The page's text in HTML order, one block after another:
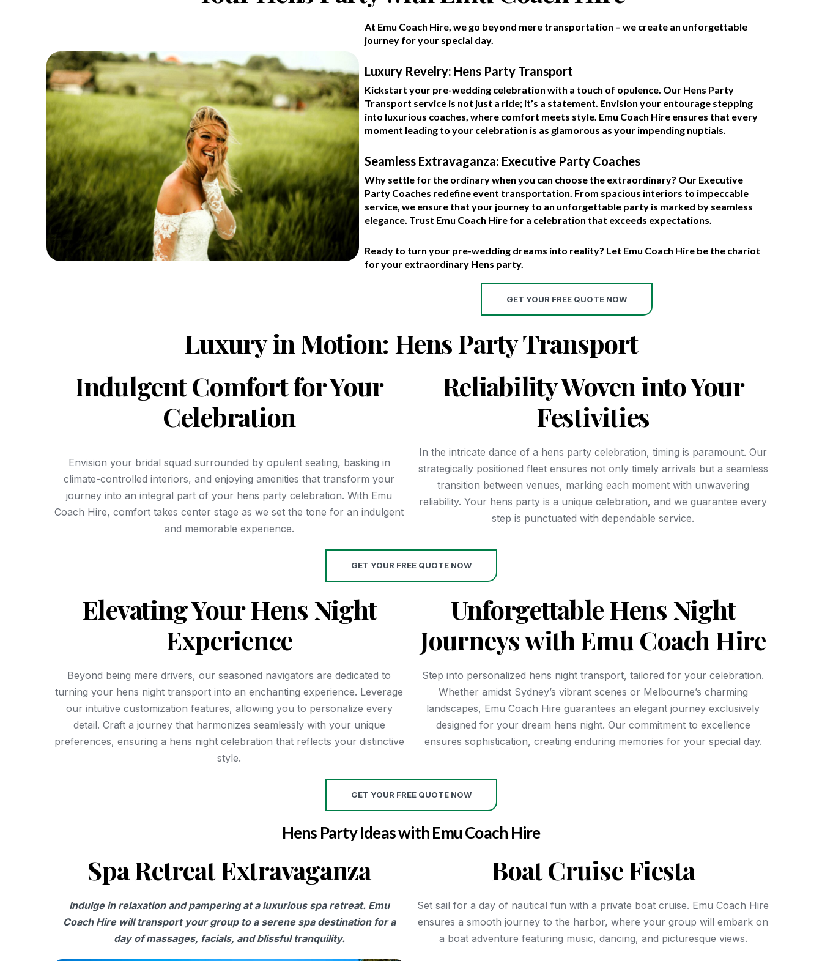
At Emu Coach Hire, we go beyond mere transportation – we create an unforgettable
journey for your special day.
Luxury Revelry: Hens Party Transport
Kickstart your pre-wedding celebration with a touch of opulence. Our Hens Party
Transport service is not just a ride; it’s a statement. Envision your entourage stepping
into luxurious coaches, where comfort meets style. Emu Coach Hire ensures that every
moment leading to your celebration is as glamorous as your impending nuptials.
Seamless Extravaganza: Executive Party Coaches
Why settle for the ordinary when you can choose the extraordinary? Our Executive
Party Coaches redefine event transportation. From spacious interiors to impeccable
service, we ensure that your journey to an unforgettable party is marked by seamless
elegance. Trust Emu Coach Hire for a celebration that exceeds expectations.
Ready to turn your pre-wedding dreams into reality? Let Emu Coach Hire be the chariot
for your extraordinary Hens party.
GET YOUR FREE QUOTE NOW
Luxury in Motion: Hens Party Transport
Indulgent Comfort for Your
Celebration
Envision your bridal squad surrounded by opulent seating, basking in
climate-controlled interiors, and enjoying amenities that transform your
journey into an integral part of your hens party celebration. With Emu
Coach Hire, comfort takes center stage as we set the tone for an indulgent
and memorable experience.
Reliability Woven into Your
Festivities
In the intricate dance of a hens party celebration, timing is paramount. Our
strategically positioned fleet ensures not only timely arrivals but a seamless
transition between venues, marking each moment with unwavering
reliability. Your hens party is a unique celebration, and we guarantee every
step is punctuated with dependable service.
GET YOUR FREE QUOTE NOW
Elevating Your Hens Night
Experience
Beyond being mere drivers, our seasoned navigators are dedicated to
turning your hens night transport into an enchanting experience. Leverage
our intuitive customization features, allowing you to personalize every
detail. Craft a journey that harmonizes seamlessly with your unique
preferences, ensuring a hens night celebration that reflects your distinctive
style.
Unforgettable Hens Night
Journeys with Emu Coach Hire
Step into personalized hens night transport, tailored for your celebration.
Whether amidst Sydney’s vibrant scenes or Melbourne’s charming
landscapes, Emu Coach Hire guarantees an elegant journey exclusively
designed for your dream hens night. Our commitment to excellence
ensures sophistication, creating enduring memories for your special day.
GET YOUR FREE QUOTE NOW
Hens Party Ideas with Emu Coach Hire
Spa Retreat Extravaganza
Indulge in relaxation and pampering at a luxurious spa retreat. Emu
Coach Hire will transport your group to a serene spa destination for a
day of massages, facials, and blissful tranquility.
Boat Cruise Fiesta
Set sail for a day of nautical fun with a private boat cruise. Emu Coach Hire
ensures a smooth journey to the harbor, where your group will embark on
a boat adventure featuring music, dancing, and picturesque views.